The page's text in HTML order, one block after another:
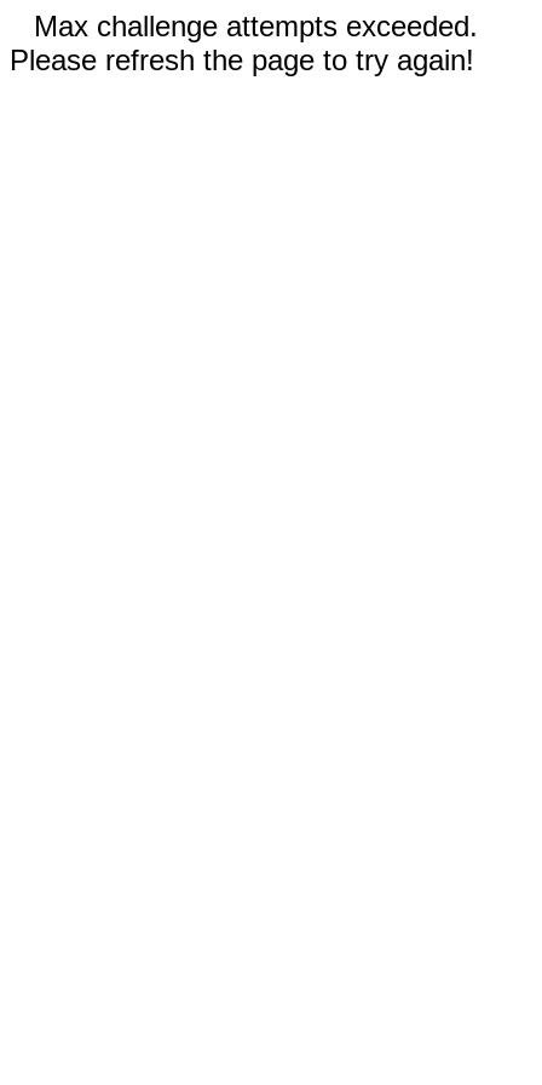
Max challenge attempts exceeded.
Please refresh the page to try again!